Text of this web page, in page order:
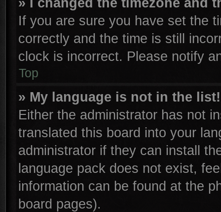
If you are sure you have set the
correctly and the time is still
clock is incorrect. Please notify
Top
» My language is not in the list!
Either the administrator has not
translated this board into your
administrator if they can install
language pack does not exist,
information can be found at the
board pages).